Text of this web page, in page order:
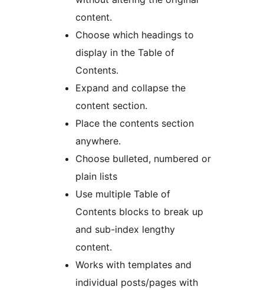
content.
Choose which headings to
display in the Table of
Contents.
Expand and collapse the
content section.
Place the contents section
anywhere.
Choose bulleted, numbered or
plain lists
Use multiple Table of
Contents blocks to break up
and sub-index lengthy
content.
Works with templates and
individual posts/pages with